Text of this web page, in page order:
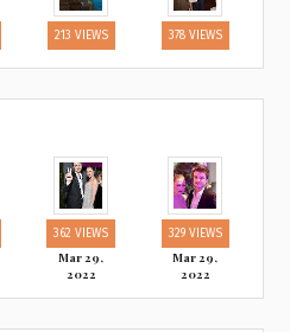
213 VIEWS 378 VIEWS
362 VIEWS
Mar 29,
2022
329 VIEWS
Mar 29,
2022